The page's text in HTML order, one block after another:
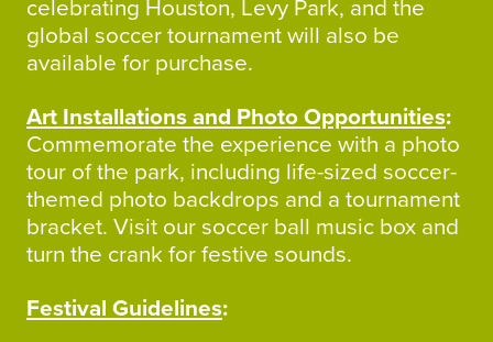
celebrating Houston, Levy Park, and the
global soccer tournament will also be
available for purchase.
Art Installations and Photo Opportunities:
Commemorate the experience with a photo
tour of the park, including life-sized soccer-
themed photo backdrops and a tournament
bracket. Visit our soccer ball music box and
turn the crank for festive sounds.
Festival Guidelines: